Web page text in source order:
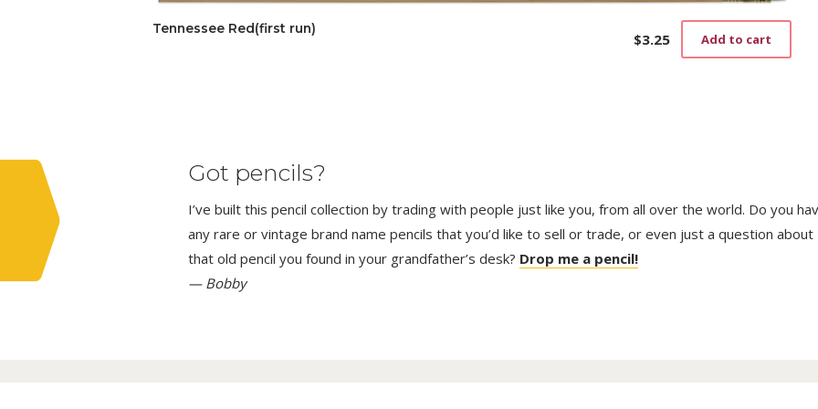
Tennessee Red(first run)
$3.25 Add to cart
Got pencils?
I’ve built this pencil collection by trading with people just like you, from all over the world. Do you
any rare or vintage brand name pencils that you’d like to sell or trade, or even just a question about
that old pencil you found in your grandfather’s desk? Drop me a pencil!
— Bobby